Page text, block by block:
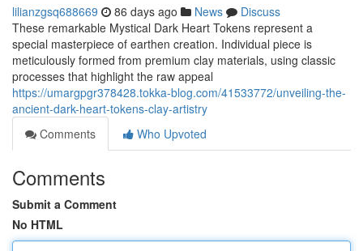
lilianzgsq688669 86 days ago News
Discuss
These remarkable Mystical Dark Heart Tokens represent a
special masterpiece of earthen creation. Individual piece is
meticulously formed from premium clay materials, using classic
processes that highlight the raw appeal
https://umargpgr378428.tokka-blog.com/41533772/unveiling-the-
ancient-dark-heart-tokens-clay-artistry
Comments
Who Upvoted
Comments
Submit a Comment
No HTML